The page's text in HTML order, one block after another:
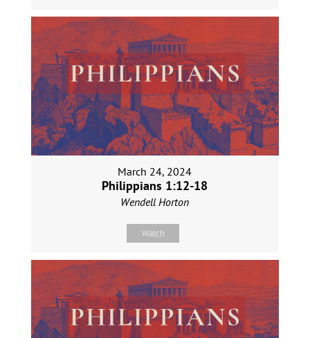
March 24, 2024
Philippians 1:12-18
Wendell Horton
Watch